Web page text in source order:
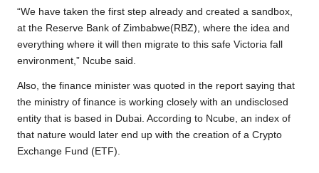
“We have taken the first step already and created a sandbox,
at the Reserve Bank of Zimbabwe(RBZ), where the idea and
everything where it will then migrate to this safe Victoria fall
environment,” Ncube said.
Also, the finance minister was quoted in the report saying that
the ministry of finance is working closely with an undisclosed
entity that is based in Dubai. According to Ncube, an index of
that nature would later end up with the creation of a Crypto
Exchange Fund (ETF).